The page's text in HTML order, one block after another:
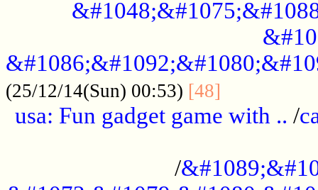
(25/12/14(Sun) 00:53) [48]
usa: Fun gadget game with .. /
/